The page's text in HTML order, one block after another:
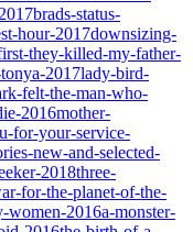
brads-status-
hour-2017downsizing-
they-killed-my-father-
2017lady-bird-
felt-the-man-who-
2016mother-
for-your-service-
new-and-selected-
2018three-
for-the-planet-of-the-
women-2016a-monster-